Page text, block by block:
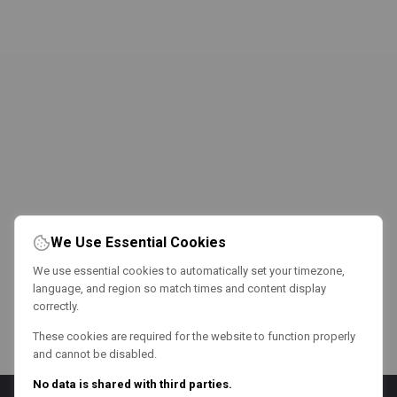
We Use Essential Cookies
We use essential cookies to automatically set your timezone,
language, and region so match times and content display
correctly.
These cookies are required for the website to function properly
and cannot be disabled.
No data is shared with third parties.